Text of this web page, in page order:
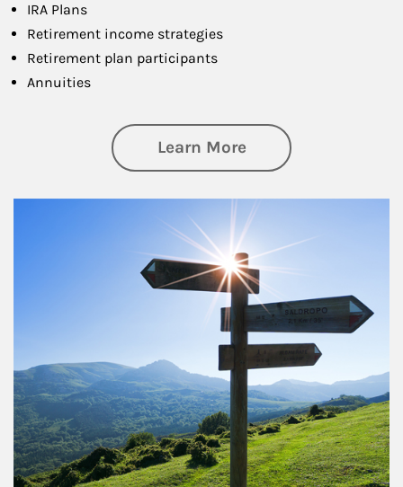
IRA Plans
Retirement income strategies
Retirement plan participants
Annuities
Learn Moreabout Retirement